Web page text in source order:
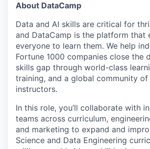
About DataCamp
Data and AI skills are critical for
and DataCamp is the platform that
everyone to learn them. We help
Fortune 1000 companies close the
skills gap through world-class
training, and a global community
instructors.
In this role, you’ll collaborate with
teams across curriculum,
and marketing to expand and
Science and Data Engineering